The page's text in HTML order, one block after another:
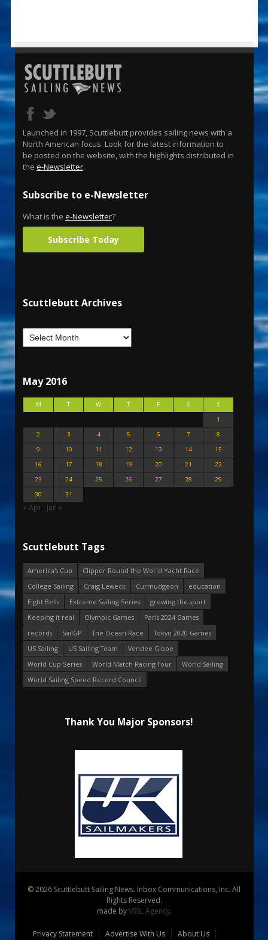
Launched in 1997, Scuttlebutt provides sailing news with a
North American focus. Look for the latest information to
be posted on the website, with the highlights distributed in
the e-Newsletter.
Subscribe to e-Newsletter
What is the e-Newsletter?
Subscribe Today
Scuttlebutt Archives
May 2016
M T W T F S
S
1
2
3 4 5 6 7
8
9
10 11 12 13 14
15
16
17 18 19 20 21
22
23
24 25 26 27 28
29
30
31
« Apr Jun »
Scuttlebutt Tags
America's Cup
Clipper Round the World Yacht Race
College Sailing
Craig Leweck Curmudgeon
education
Eight Bells
Extreme Sailing Series
growing the sport
Keeping it real
Olympic Games
Paris 2024 Games
records
SailGP The Ocean Race
Tokyo 2020 Games
US Sailing
US Sailing Team
Vendee Globe
World Cup Series
World Match Racing Tour
World Sailing
World Sailing Speed Record Council
Thank You Major Sponsors!
© 2026 Scuttlebutt Sailing News. Inbox Communications, Inc. All
Rights Reserved.
made byVSSL Agency.
Privacy Statement Advertise With Us
About Us